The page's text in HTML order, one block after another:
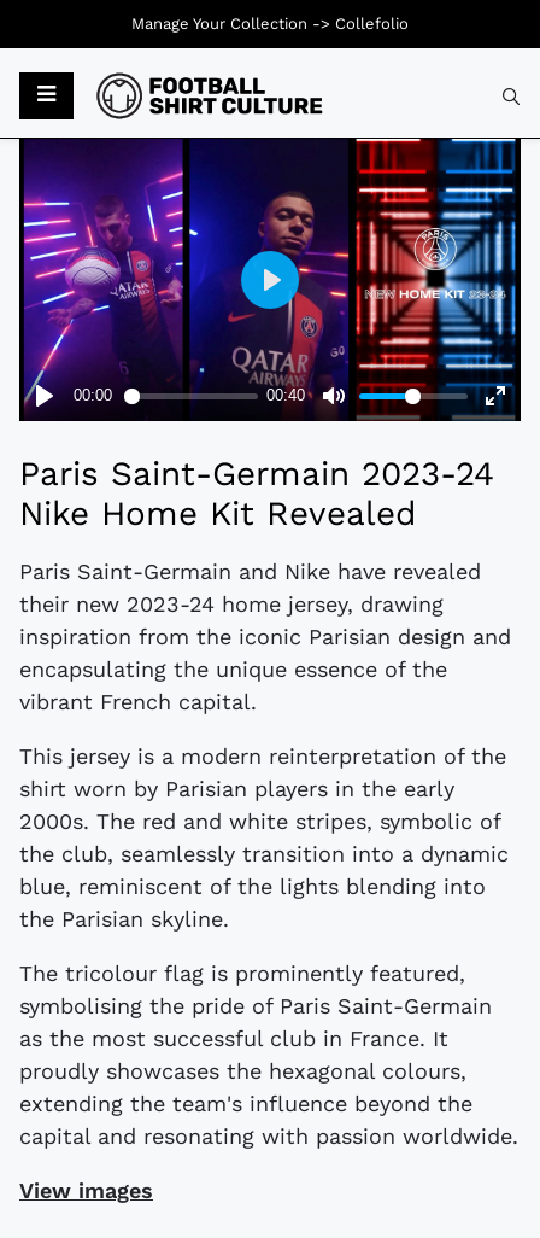
Paris Saint-Germain 2023-24
Nike Home Kit Revealed
Paris Saint-Germain and Nike have revealed
their new 2023-24 home jersey, drawing
inspiration from the iconic Parisian design and
encapsulating the unique essence of the
vibrant French capital.
This jersey is a modern reinterpretation of the
shirt worn by Parisian players in the early
2000s. The red and white stripes, symbolic of
the club, seamlessly transition into a dynamic
blue, reminiscent of the lights blending into
the Parisian skyline.
The tricolour flag is prominently featured,
symbolising the pride of Paris Saint-Germain
as the most successful club in France. It
proudly showcases the hexagonal colours,
extending the team's influence beyond the
capital and resonating with passion worldwide.
View images
Manage Your Collection -> Collefolio